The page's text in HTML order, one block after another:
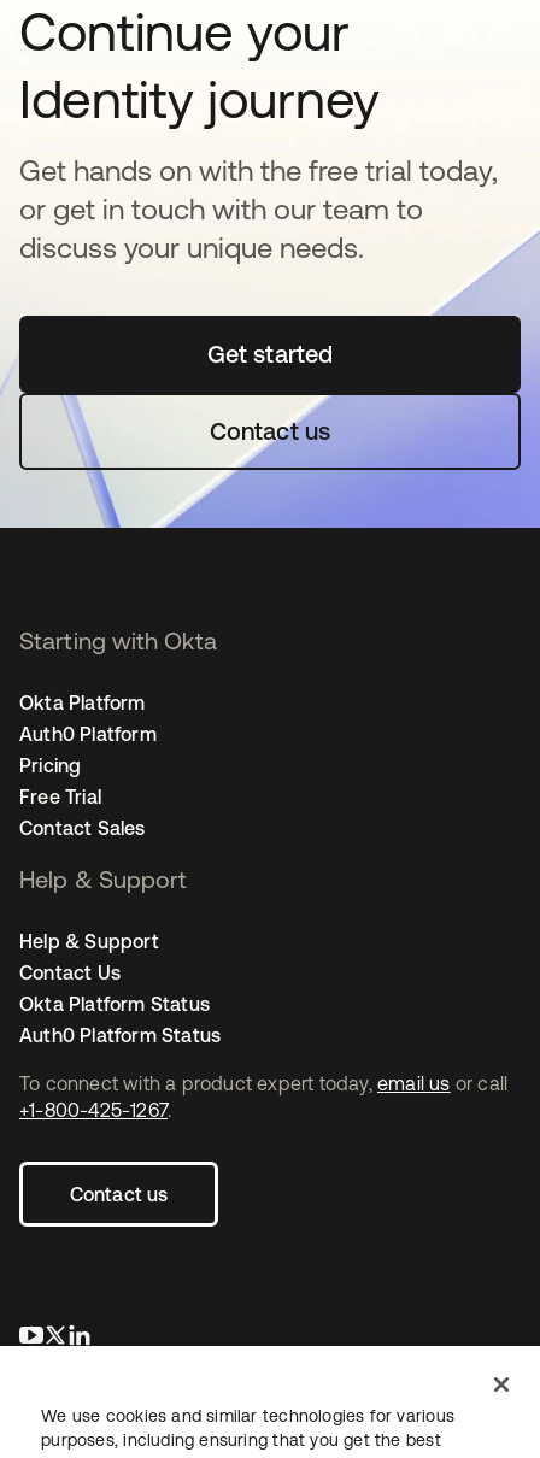
Continue your
Identity journey
Get hands on with the free trial today,
or get in touch with our team to
discuss your unique needs.
Get startedse abre en una pestaña
Contact us
To connect with a product expert today, email us or call
+1-800-425-1267.
Contact us
se abre en una pestaña nueva
se abre en una pestaña nueva
Starting with Okta
Okta Platform
Auth0 Platform
Pricing
Free Trial
Contact Sales
Help & Support
Help & Support
Contact Us
Okta Platform Status
Auth0 Platform Status
We use cookies and similar technologies for various
purposes, including ensuring that you get the best